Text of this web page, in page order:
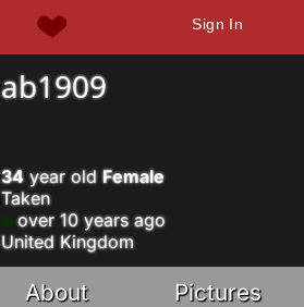
Sign In
ab1909
34 year old Female
Taken
over 10 years ago
United Kingdom
About Pictures